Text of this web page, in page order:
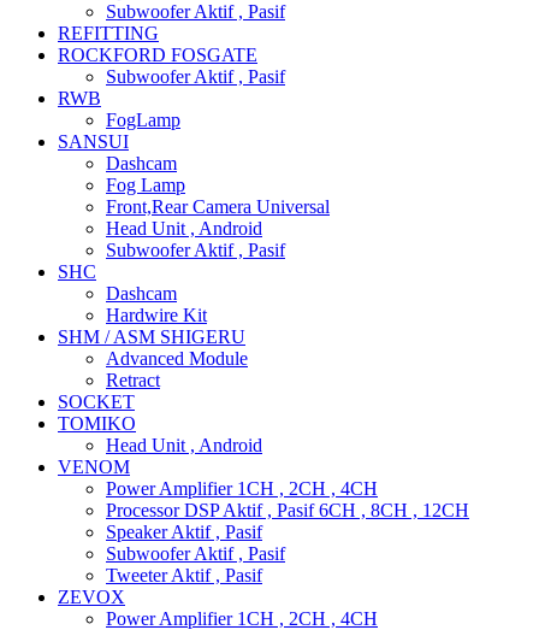
Subwoofer Aktif , Pasif
REFITTING
ROCKFORD FOSGATE
Subwoofer Aktif , Pasif
RWB
FogLamp
SANSUI
Dashcam
Fog Lamp
Front,Rear Camera Universal
Head Unit , Android
Subwoofer Aktif , Pasif
SHC
Dashcam
Hardwire Kit
SHM / ASM SHIGERU
Advanced Module
Retract
SOCKET
TOMIKO
Head Unit , Android
VENOM
Power Amplifier 1CH , 2CH , 4CH
Processor DSP Aktif , Pasif 6CH , 8CH , 12CH
Speaker Aktif , Pasif
Subwoofer Aktif , Pasif
Tweeter Aktif , Pasif
ZEVOX
Power Amplifier 1CH , 2CH , 4CH